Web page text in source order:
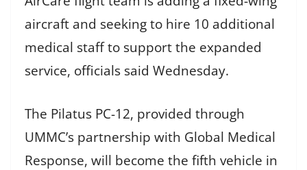
aircraft and seeking to hire 10 additional
medical staff to support the expanded
service, officials said Wednesday.
The Pilatus PC-12, provided through
UMMC’s partnership with Global Medical
Response, will become the fifth vehicle in